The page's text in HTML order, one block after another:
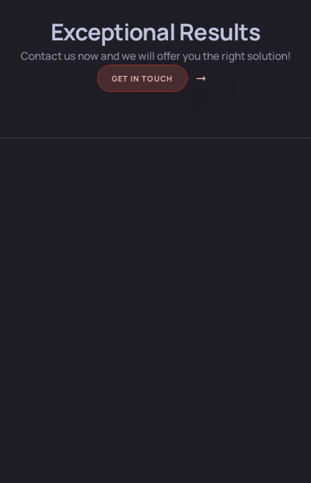
Exceptional Results
Contact us now and we will offer you the right solution!
GET IN TOUCH